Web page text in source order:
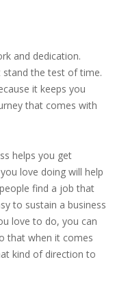
and dedication.
stand the test of time.
it keeps you
that comes with
helps you get
love doing will help
find a job that
to sustain a business
love to do, you can
that when it comes
kind of direction to